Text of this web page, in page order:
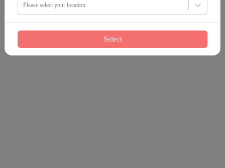
Please select your location
Select